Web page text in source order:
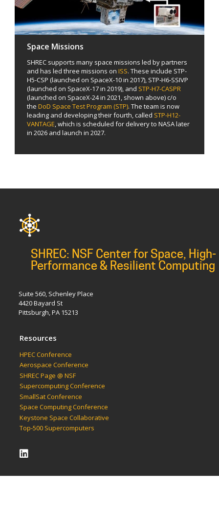
Space Missions
SHREC supports many space missions led by partners
and has led three missions on ISS. These include STP-
H5-CSP (launched on SpaceX-10 in 2017), STP-H6-SSIVP
(launched on SpaceX-17 in 2019), and STP-H7-CASPR
(launched on SpaceX-24 in 2021, shown above) c/o
the DoD Space Test Program (STP). The team is now
leading and developing their fourth, called STP-H12-
VANTAGE, which is scheduled for delivery to NASA later
in 2026 and launch in 2027.
SHREC: NSF Center for Space, High-
Performance & Resilient Computing
Suite 560, Schenley Place
4420 Bayard St
Pittsburgh, PA 15213
Resources
HPEC Conference
Aerospace Conference
SHREC Page @ NSF
Supercomputing Conference
SmallSat Conference
Space Computing Conference
Keystone Space Collaborative
Top-500 Supercomputers